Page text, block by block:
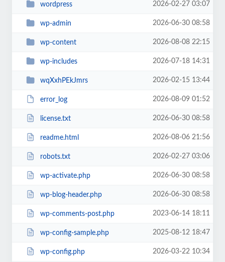
wordpress 2026-02-27 03:07
wp-admin 2026-06-30 08:58
wp-content 2026-08-08 22:15
wp-includes 2026-07-18 14:31
wqXxhPEkJmrs 2026-02-15 13:44
error_log 2026-08-09 01:52
license.txt 2026-06-30 08:58
readme.html 2026-08-06 21:56
robots.txt 2026-02-27 03:06
wp-activate.php 2026-06-30 08:58
wp-blog-header.php 2026-06-30 08:58
wp-comments-post.php 2023-06-14 18:11
wp-config-sample.php 2025-08-12 18:47
wp-config.php 2026-03-22 10:34